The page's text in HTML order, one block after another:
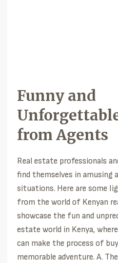
Funny and
from Agents
Real estate professionals
find themselves in amusing
situations. Here are some
from the world of Kenyan
showcase the fun and
estate world in Kenya,
can make the process of
memorable adventure. A.